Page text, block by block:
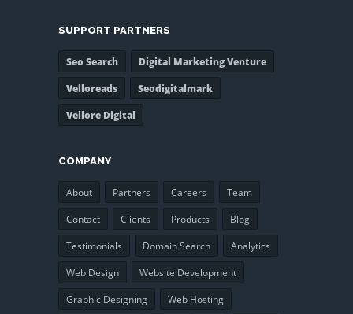
SUPPORT PARTNERS
Seo Search
Digital Marketing Venture
Velloreads
Seodigitalmark
Vellore Digital
COMPANY
About Partners Careers
Team
Contact
Clients Products
Blog
Testimonials
Domain Search
Analytics
Web Design
Website Development
Graphic Designing
Web Hosting